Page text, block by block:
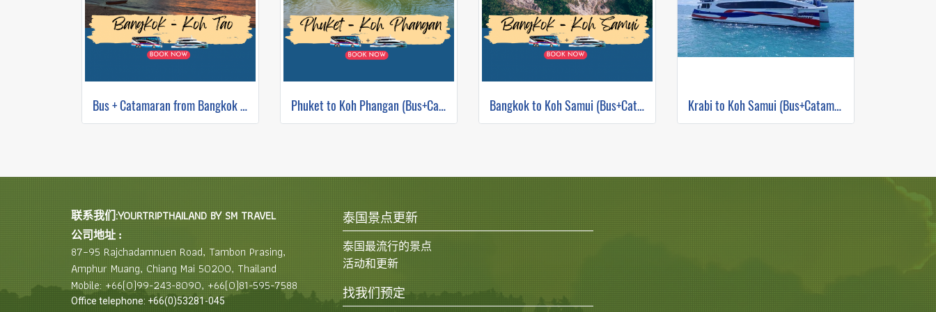
Bus + Catamaran from Bangkok to Koh Tao Phuket to Koh Phangan (Bus+Catamaran) Bangkok to Koh Samui (Bus+Catamaran) Krabi to Koh Samui (Bus+Catamaran)
联系我们:YOURTRIPTHAILAND BY SM TRAVEL
公司地址 :
87–95 Rajchadamnuen Road, Tambon Prasing,
Amphur Muang, Chiang Mai 50200, Thailand
Mobile: +66(0)99-243-8090, +66(0)81-595-7588
Office telephone: +66(0)53281-045
泰国景点更新
泰国最流行的景点
活动和更新
找我们预定